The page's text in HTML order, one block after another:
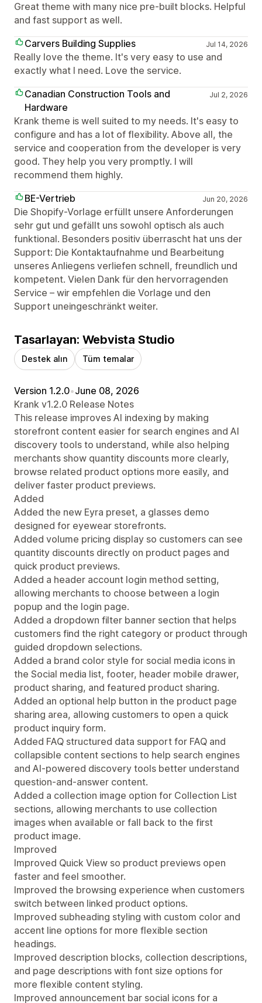
Great theme with many nice pre-built blocks. Helpful
and fast support as well.
Carvers Building Supplies
Jul 14, 2026
Really love the theme. It's very easy to use and
exactly what I need. Love the service.
Canadian Construction Tools and
Hardware
Jul 2, 2026
Krank theme is well suited to my needs. It's easy to
configure and has a lot of flexibility. Above all, the
service and cooperation from the developer is very
good. They help you very promptly. I will
recommend them highly.
BE-Vertrieb
Jun 20, 2026
Die Shopify-Vorlage erfüllt unsere Anforderungen
sehr gut und gefällt uns sowohl optisch als auch
funktional. Besonders positiv überrascht hat uns der
Support: Die Kontaktaufnahme und Bearbeitung
unseres Anliegens verliefen schnell, freundlich und
kompetent. Vielen Dank für den hervorragenden
Service – wir empfehlen die Vorlage und den
Support uneingeschränkt weiter.
Tasarlayan: Webvista Studio
Destek alın Tüm temalar
Version 1.2.0•June 08, 2026
Krank v1.2.0 Release Notes
This release improves AI indexing by making
storefront content easier for search engines and AI
discovery tools to understand, while also helping
merchants show quantity discounts more clearly,
browse related product options more easily, and
deliver faster product previews.
Added
Added the new Eyra preset, a glasses demo
designed for eyewear storefronts.
Added volume pricing display so customers can see
quantity discounts directly on product pages and
quick product previews.
Added a header account login method setting,
allowing merchants to choose between a login
popup and the login page.
Added a dropdown filter banner section that helps
customers find the right category or product through
guided dropdown selections.
Added a brand color style for social media icons in
the Social media list, footer, header mobile drawer,
product sharing, and featured product sharing.
Added an optional help button in the product page
sharing area, allowing customers to open a quick
product inquiry form.
Added FAQ structured data support for FAQ and
collapsible content sections to help search engines
and AI-powered discovery tools better understand
question-and-answer content.
Added a collection image option for Collection List
sections, allowing merchants to use collection
images when available or fall back to the first
product image.
Improved
Improved Quick View so product previews open
faster and feel smoother.
Improved the browsing experience when customers
switch between linked product options.
Improved subheading styling with custom color and
accent line options for more flexible section
headings.
Improved description blocks, collection descriptions,
and page descriptions with font size options for
more flexible content styling.
Improved announcement bar social icons for a